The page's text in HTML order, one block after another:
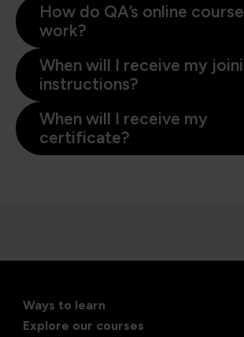
How do QA’s online
work?
When will I receive my
instructions?
When will I receive my
certificate?
Ways to learn
Explore our courses